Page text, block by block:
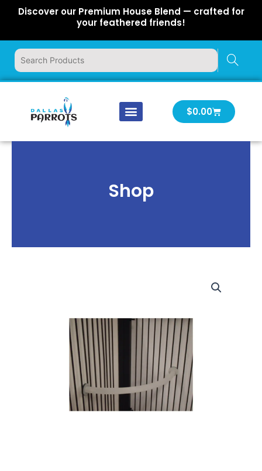
Discover our Premium House Blend — crafted for
your feathered friends!
$0.00Cart
Shop